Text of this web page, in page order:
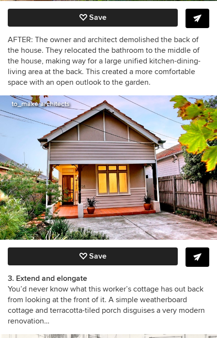
Save
AFTER: The owner and architect demolished the back of
the house. They relocated the bathroom to the middle of
the house, making way for a large unified kitchen-dining-
living area at the back. This created a more comfortable
space with an open outlook to the garden.
to_make architects
Save
3. Extend and elongate
You’d never know what this worker’s cottage has out back
from looking at the front of it. A simple weatherboard
cottage and terracotta-tiled porch disguises a very modern
renovation…